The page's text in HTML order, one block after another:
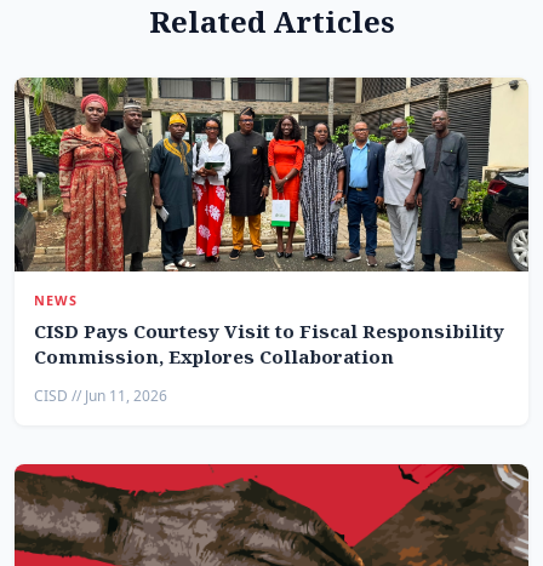
Related Articles
NEWS
CISD Pays Courtesy Visit to Fiscal Responsibility
Commission, Explores Collaboration
CISD // Jun 11, 2026